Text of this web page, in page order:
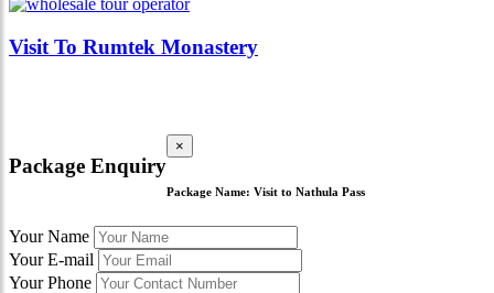
Visit To Rumtek Monastery
Package Enquiry
×
Package Name: Visit to Nathula Pass
Your Name
Your E-mail
Your Phone